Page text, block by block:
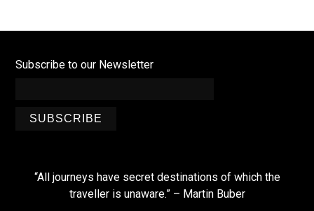
Subscribe to our Newsletter
SUBSCRIBE
“All journeys have secret destinations of which the
traveller is unaware.” – Martin Buber